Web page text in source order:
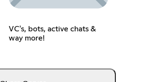
VC's, bots, active chats &
way more!